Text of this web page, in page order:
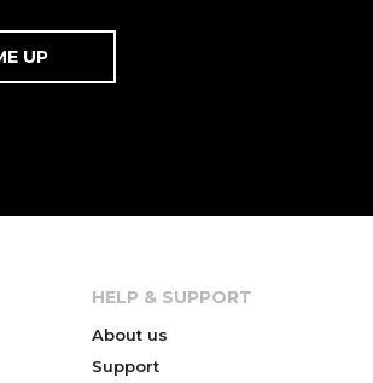
HELP & SUPPORT
About us
Support